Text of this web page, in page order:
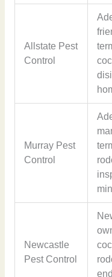
Allstate Pest
Control
Murray Pest
Control
Newcastle
Pest Control